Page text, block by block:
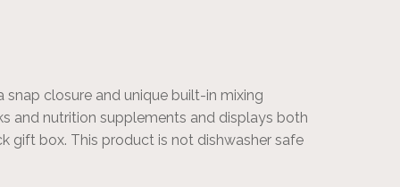
snap closure and unique built-in mixing
and nutrition supplements and displays both
gift box. This product is not dishwasher safe